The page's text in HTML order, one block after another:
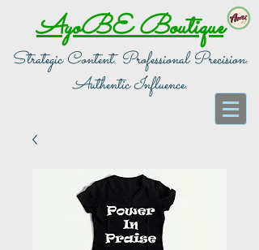
AyoBE Boutique
Strategic Content. Professional Precision.
Authentic Influence.